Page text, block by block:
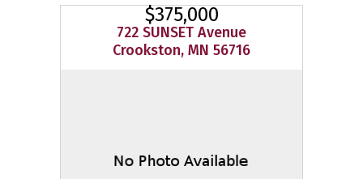
$375,000
722 SUNSET Avenue
Crookston, MN 56716